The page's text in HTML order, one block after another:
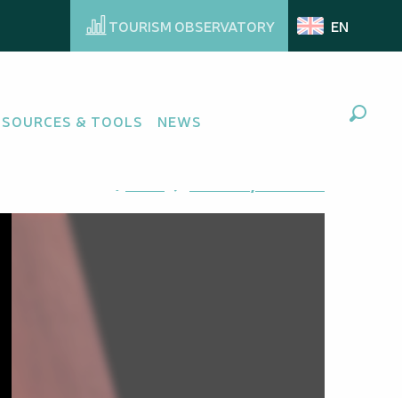
TOURISM OBSERVATORY EN
& TOOLS NEWS